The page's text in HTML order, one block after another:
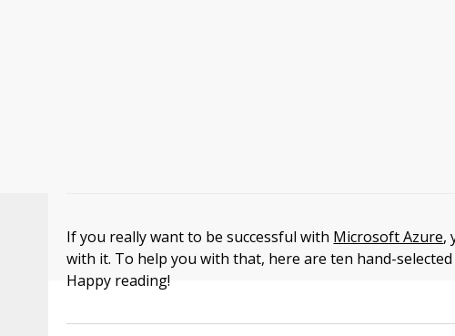
If you really want to be successful with Microsoft Azure,
with it. To help you with that, here are ten hand-
Happy reading!